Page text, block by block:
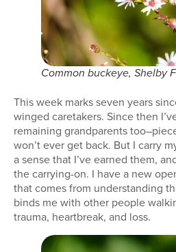
Common buckeye, Shelby
This week marks seven years
winged caretakers. Since then
remaining grandparents
won’t ever get back. But I carry
a sense that I’ve earned them,
the carrying-on. I have a new
that comes from understanding
binds me with other people
trauma, heartbreak, and loss.